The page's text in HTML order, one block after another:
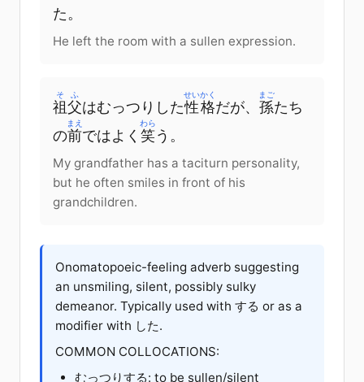
た。
He left the room with a sullen expression.
祖父
そふ
はむっつりした性格
せいかく
だが、 孫
まご
たち
の前
まえ
ではよく 笑
わら
う。
My grandfather has a taciturn personality,
but he often smiles in front of his
grandchildren.
Onomatopoeic-feeling adverb suggesting
an unsmiling, silent, possibly sulky
demeanor. Typically used with する or as a
modifier with した.
COMMON COLLOCATIONS:
むっつりする: to be sullen/silent